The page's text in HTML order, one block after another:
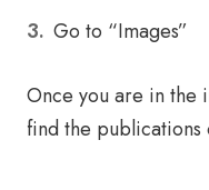
Go to “Images”
Once you are in the
find the publications